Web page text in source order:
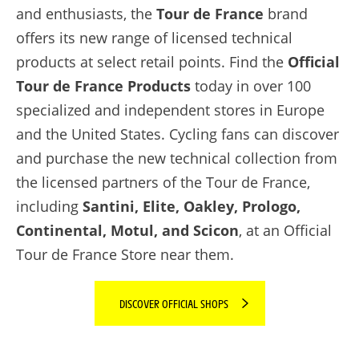
and enthusiasts, the Tour de France brand
offers its new range of licensed technical
products at select retail points. Find the Official
Tour de France Products today in over 100
specialized and independent stores in Europe
and the United States. Cycling fans can discover
and purchase the new technical collection from
the licensed partners of the Tour de France,
including Santini, Elite, Oakley, Prologo,
Continental, Motul, and Scicon, at an Official
Tour de France Store near them.
DISCOVER OFFICIAL SHOPS